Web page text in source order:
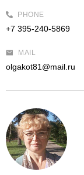
PHONE
+7 395-240-5869
MAIL
olgakot81@mail.ru